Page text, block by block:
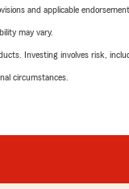
and applicable
may vary.
Investing involves risk,
circumstances.